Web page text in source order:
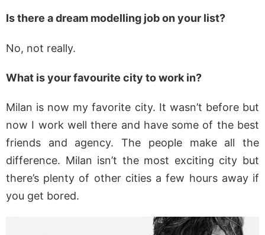
Is there a dream modelling job on your list?
No, not really.
What is your favourite city to work in?
Milan is now my favorite city. It wasn’t before but
now I work well there and have some of the best
friends and agency. The people make all the
difference. Milan isn’t the most exciting city but
there’s plenty of other cities a few hours away if
you get bored.